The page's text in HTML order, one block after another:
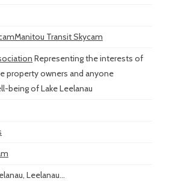
Manitou Transit Skycam
Representing the interests of
property owners and anyone
being of Lake Leelanau
Leelanau...